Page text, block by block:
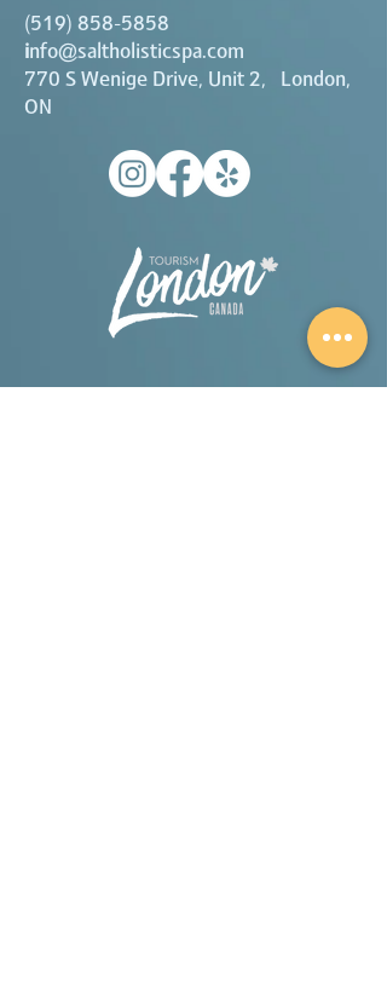
(519) 858-5858
info@saltholisticspa.com
770 S Wenige Drive, Unit 2, London,
ON